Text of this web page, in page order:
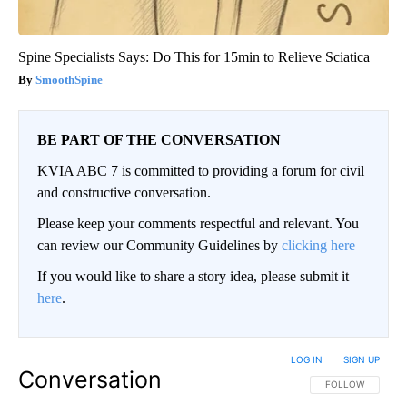
Spine Specialists Says: Do This for 15min to Relieve Sciatica
SmoothSpine
BE PART OF THE CONVERSATION
KVIA ABC 7 is committed to providing a forum for civil
and constructive conversation.
Please keep your comments respectful and relevant. You
can review our Community Guidelines by clicking here
If you would like to share a story idea, please submit it
here.
Conversation FOLLOW THIS
FOLLOW
LOG IN SIGN UP